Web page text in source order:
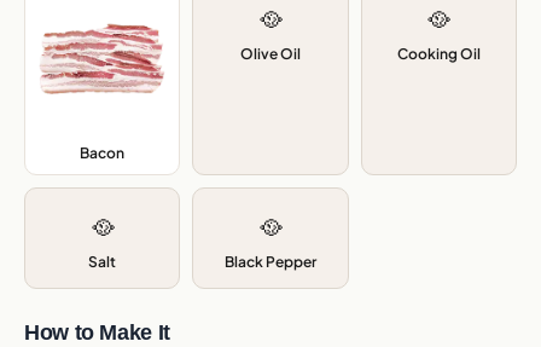
Bacon
🥘
Olive Oil
🥘
Cooking Oil
🥘
Salt
🥘
Black Pepper
How to Make It